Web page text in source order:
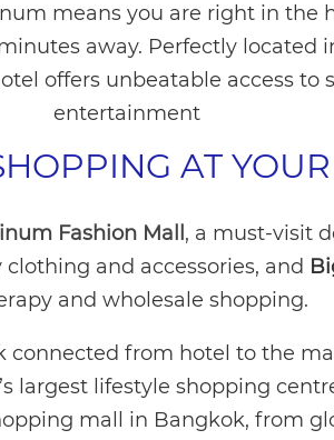
means you are right in the
away. Perfectly located
offers unbeatable access to
entertainment
AT
Fashion Mall , a must-visit
and accessories, and
and wholesale shopping.
from hotel to the
largest lifestyle shopping
mall in Bangkok, from